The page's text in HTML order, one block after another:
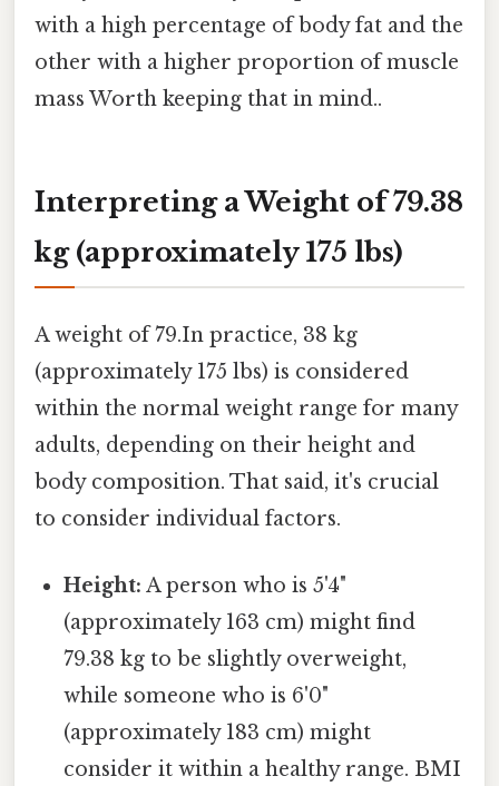
with a high percentage of body fat and the
other with a higher proportion of muscle
mass Worth keeping that in mind..
Interpreting a Weight of 79.38
kg (approximately 175 lbs)
A weight of 79.In practice, 38 kg
(approximately 175 lbs) is considered
within the normal weight range for many
adults, depending on their height and
body composition. That said, it's crucial
to consider individual factors.
Height: A person who is 5'4"
(approximately 163 cm) might find
79.38 kg to be slightly overweight,
while someone who is 6'0"
(approximately 183 cm) might
consider it within a healthy range. BMI